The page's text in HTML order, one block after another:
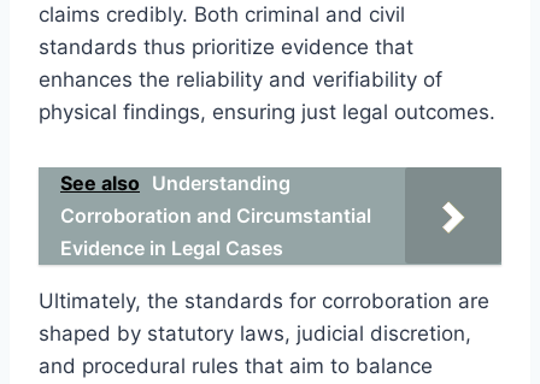
claims credibly. Both criminal and civil
standards thus prioritize evidence that
enhances the reliability and verifiability of
physical findings, ensuring just legal outcomes.
See also Understanding
Corroboration and Circumstantial
Evidence in Legal Cases
Ultimately, the standards for corroboration are
shaped by statutory laws, judicial discretion,
and procedural rules that aim to balance